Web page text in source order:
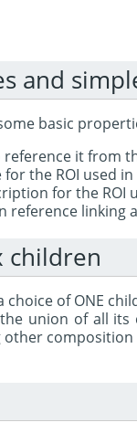
and
basic
reference it from
the ROI used
for the ROI
reference linking
children
choice of ONE
union of all its
other